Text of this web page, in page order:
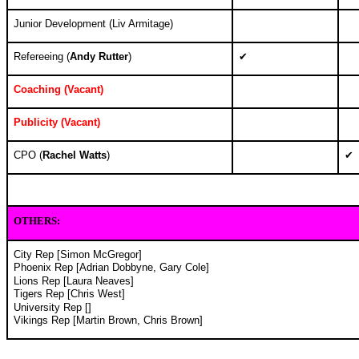
Junior Development (Liv Armitage)
Refereeing (Andy Rutter) ✔
Coaching (Vacant)
Publicity (Vacant)
CPO (Rachel Watts) ✔
OTHERS:
City Rep [Simon McGregor]
Phoenix Rep [Adrian Dobbyne, Gary Cole]
Lions Rep [Laura Neaves]
Tigers Rep [Chris West]
University Rep []
Vikings Rep [Martin Brown, Chris Brown]